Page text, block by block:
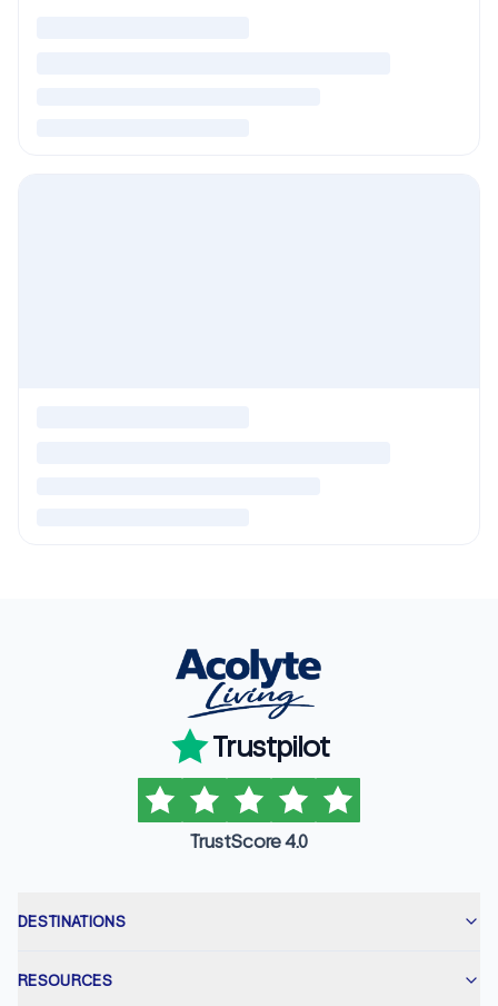
Trustpilot
TrustScore 4.0
DESTINATIONS
RESOURCES